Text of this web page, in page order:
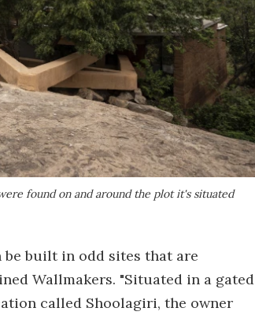
found on and around the plot it's situated
built in odd sites that are
Wallmakers. "Situated in a gated
called Shoolagiri, the owner